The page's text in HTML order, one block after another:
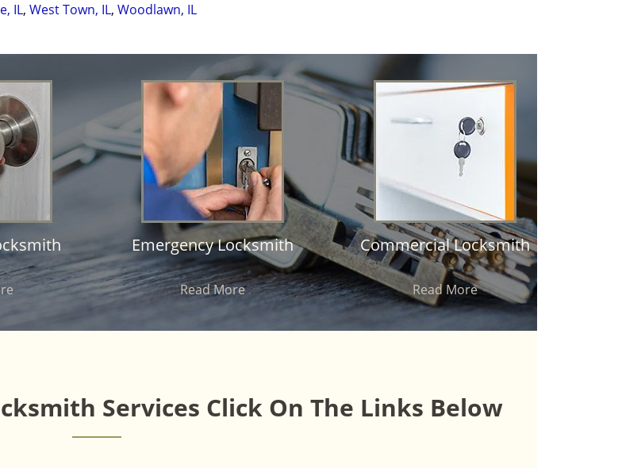
IL, West Town, IL, Woodlawn, IL
Emergency Locksmith
Read More
Commercial Locksmith
Read More
Services Click On The Links Below